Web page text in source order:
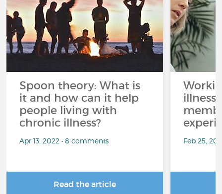
Spoon theory: What is
it and how can it help
people living with
chronic illness?
Apr 13, 2022 • 8 comments
Read the article
Feb 25,